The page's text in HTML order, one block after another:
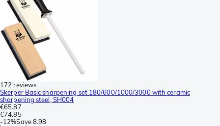
172 reviews
Skerper Basic sharpening set 180/600/1000/3000 with ceramic
sharpening steel, SH004
€65.87
€74.85
-12%Save8.98